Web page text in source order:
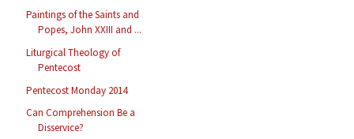
Paintings of the Saints and
Popes, John XXIII and ...
Liturgical Theology of
Pentecost
Pentecost Monday 2014
Can Comprehension Be a
Disservice?